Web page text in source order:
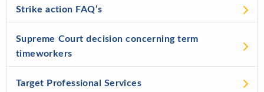
Strike action FAQ’s
Supreme Court decision concerning term
timeworkers
Target Professional Services